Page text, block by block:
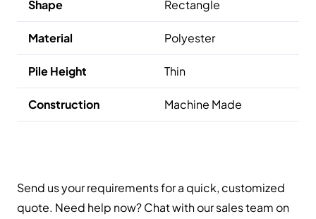
Shape Rectangle
Material Polyester
Pile Height Thin
Construction Machine Made
Send us your requirements for a quick, customized
quote. Need help now? Chat with our sales team on